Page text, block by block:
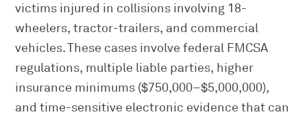
victims injured in collisions involving 18-
wheelers, tractor-trailers, and commercial
vehicles. These cases involve federal FMCSA
regulations, multiple liable parties, higher
insurance minimums ($750,000–$5,000,000),
and time-sensitive electronic evidence that can